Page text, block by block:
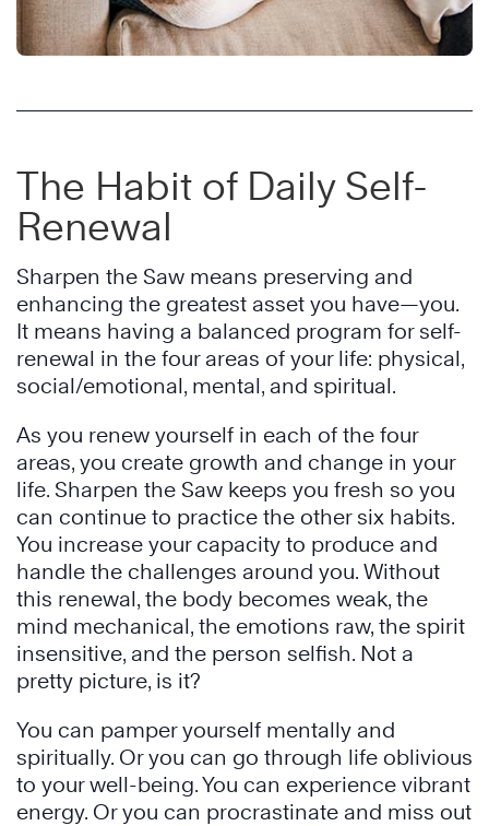
The Habit of Daily Self-
Renewal
Sharpen the Saw means preserving and
enhancing the greatest asset you have—you.
It means having a balanced program for self-
renewal in the four areas of your life: physical,
social/emotional, mental, and spiritual.
As you renew yourself in each of the four
areas, you create growth and change in your
life. Sharpen the Saw keeps you fresh so you
can continue to practice the other six habits.
You increase your capacity to produce and
handle the challenges around you. Without
this renewal, the body becomes weak, the
mind mechanical, the emotions raw, the spirit
insensitive, and the person selfish. Not a
pretty picture, is it?
You can pamper yourself mentally and
spiritually. Or you can go through life oblivious
to your well-being. You can experience vibrant
energy. Or you can procrastinate and miss out